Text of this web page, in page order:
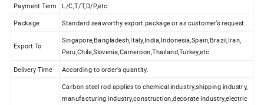
Payment Term
L/C,T/T,D/P,etc
Package
Standard seaworthy export package or as customer's request.
Export To
Singapore,Bangladesh,Italy,India,Indonesia,Spain,Brazil,Iran,
Peru,Chile,Slovenia,Cameroon,Thailand,Turkey,etc
Delivery Time According to order's quantity.
Carbon steel rod applies to chemical industry,shipping industry,
manufacturing industry,construction,decorate industry,electric